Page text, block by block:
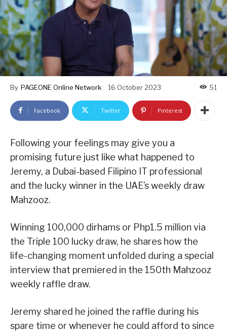
By PAGEONE Online Network 16 October 2023 51
Facebook Twitter Pinterest
Following your feelings may give you a
promising future just like what happened to
Jeremy, a Dubai-based Filipino IT professional
and the lucky winner in the UAE’s weekly draw
Mahzooz.
Winning 100,000 dirhams or Php1.5 million via
the Triple 100 lucky draw, he shares how the
life-changing moment unfolded during a special
interview that premiered in the 150th Mahzooz
weekly raffle draw.
Jeremy shared he joined the raffle during his
spare time or whenever he could afford to since